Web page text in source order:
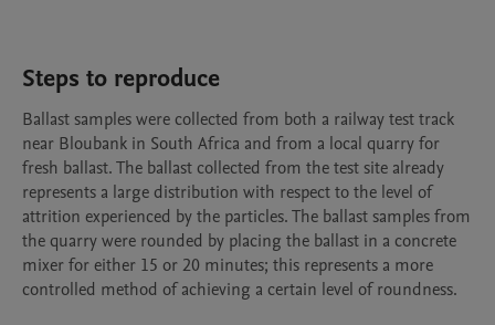
Steps to reproduce
Ballast samples were collected from both a railway test track
near Bloubank in South Africa and from a local quarry for
fresh ballast. The ballast collected from the test site already
represents a large distribution with respect to the level of
attrition experienced by the particles. The ballast samples from
the quarry were rounded by placing the ballast in a concrete
mixer for either 15 or 20 minutes; this represents a more
controlled method of achieving a certain level of roundness.